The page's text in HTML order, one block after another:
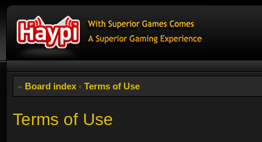
Board index ‹ Terms of Use
Terms of Use